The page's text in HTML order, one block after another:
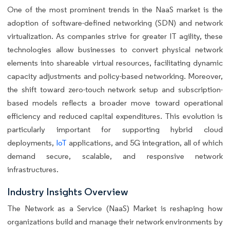
One of the most prominent trends in the NaaS market is the
adoption of software-defined networking (SDN) and network
virtualization. As companies strive for greater IT agility, these
technologies allow businesses to convert physical network
elements into shareable virtual resources, facilitating dynamic
capacity adjustments and policy-based networking. Moreover,
the shift toward zero-touch network setup and subscription-
based models reflects a broader move toward operational
efficiency and reduced capital expenditures. This evolution is
particularly important for supporting hybrid cloud
deployments, IoT applications, and 5G integration, all of which
demand secure, scalable, and responsive network
infrastructures.
Industry Insights Overview
The Network as a Service (NaaS) Market is reshaping how
organizations build and manage their network environments by